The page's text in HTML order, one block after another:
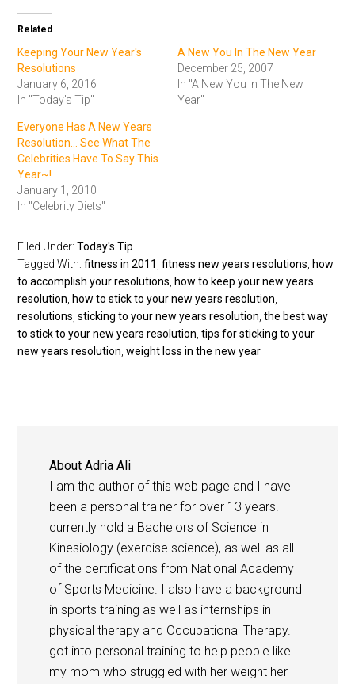
Related
Keeping Your New Year's
Resolutions
January 6, 2016
In "Today's Tip"
A New You In The New Year
December 25, 2007
In "A New You In The New
Year"
Everyone Has A New Years
Resolution... See What The
Celebrities Have To Say This
Year~!
January 1, 2010
In "Celebrity Diets"
Filed Under:Today's Tip
Tagged With:fitness in 2011 ,fitness new years resolutions, how
to accomplish your resolutions, how to keep your new years
resolution, how to stick to your new years resolution,
resolutions,sticking to your new years resolution,the best way
to stick to your new years resolution,tips for sticking to your
new years resolution,weight loss in the new year
AboutAdria Ali
I am the author of this web page and I have
been a personal trainer for over 13 years. I
currently hold a Bachelors of Science in
Kinesiology (exercise science), as well as all
of the certifications from National Academy
of Sports Medicine. I also have a background
in sports training as well as internships in
physical therapy and Occupational Therapy. I
got into personal training to help people like
my mom who struggled with her weight her